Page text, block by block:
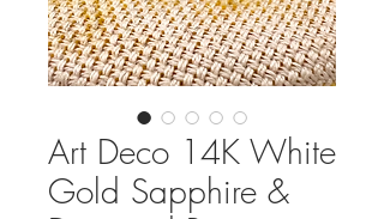
Art Deco 14K White
Gold Sapphire &